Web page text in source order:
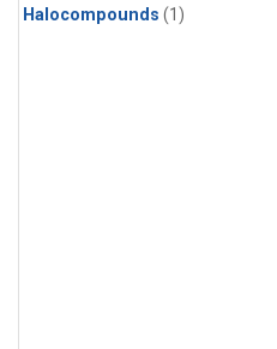
Halocompounds (1)